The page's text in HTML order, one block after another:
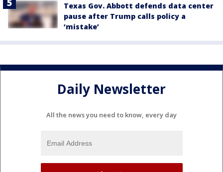
Texas Gov. Abbott defends data center
pause after Trump calls policy a
‘mistake’
Daily Newsletter
All the news you need to know, every day